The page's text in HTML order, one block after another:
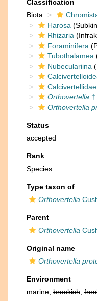
Classification
Biota
Harosa
Rhizaria
Foraminifera
Tubothalamea
Nubeculariina
Orthovertella †
Orthovertella
Status
accepted
Rank
Species
Type taxon of
Orthovertella
Parent
Orthovertella
Original name
Orthovertella
Environment
marine, brackish